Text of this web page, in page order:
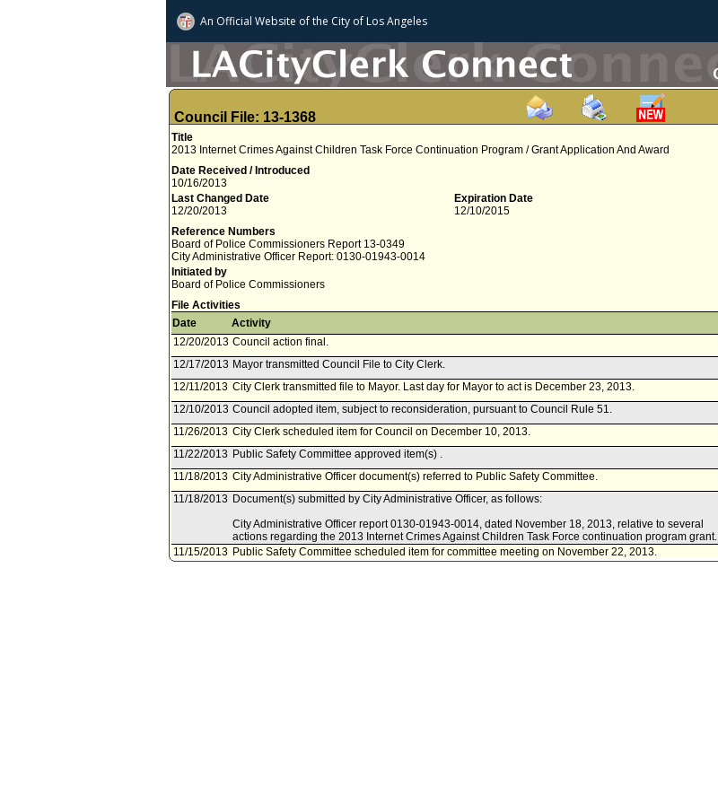
An Official Website ofthe City of Los Angeles
Council File: 13-1368
Title
2013 Internet Crimes Against Children Task Force Continuation Program / Grant Application And Award
Date Received / Introduced
10/16/2013
Last Changed Date
12/20/2013
Expiration Date
12/10/2015
Reference Numbers
Board of Police Commissioners Report 13-0349
City Administrative Officer Report: 0130-01943-0014
Initiated by
Board of Police Commissioners
File Activities
Date
Activity
12/20/2013 Council action final.
12/17/2013 Mayor transmitted Council File to City Clerk.
12/11/2013 City Clerk transmitted file to Mayor. Last day for Mayor to act is December 23, 2013.
12/10/2013 Council adopted item, subject to reconsideration, pursuant to Council Rule 51.
11/26/2013 City Clerk scheduled item for Council on December 10, 2013.
11/22/2013 Public Safety Committee approved item(s) .
11/18/2013 City Administrative Officer document(s) referred to Public Safety Committee.
11/18/2013 Document(s) submitted by City Administrative Officer, as follows:
City Administrative Officer report 0130-01943-0014, dated November 18, 2013, relative to several
actions regarding the 2013 Internet Crimes Against Children Task Force continuation program grant.
11/15/2013 Public Safety Committee scheduled item for committee meeting on November 22, 2013.